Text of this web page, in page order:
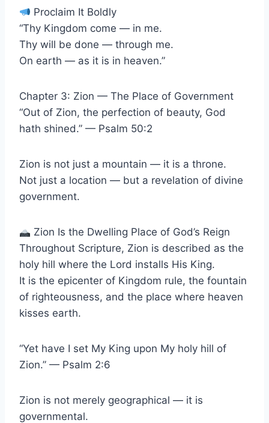
Proclaim It Boldly
“Thy Kingdom come — in me.
Thy will be done — through me.
On earth — as it is in heaven.”
Chapter 3: Zion — The Place of Government
“Out of Zion, the perfection of beauty, God
hath shined.” — Psalm 50:2
Zion is not just a mountain — it is a throne.
Not just a location — but a revelation of divine
government.
Zion Is the Dwelling Place of God’s Reign
Throughout Scripture, Zion is described as the
holy hill where the Lord installs His King.
It is the epicenter of Kingdom rule, the fountain
of righteousness, and the place where heaven
kisses earth.
“Yet have I set My King upon My holy hill of
Zion.” — Psalm 2:6
Zion is not merely geographical — it is
governmental.